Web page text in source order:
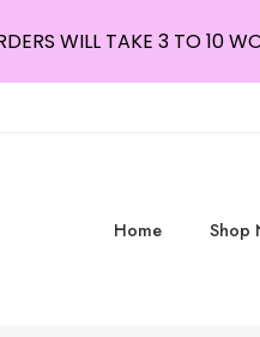
Home Shop
WILL TAKE 3 TO 10